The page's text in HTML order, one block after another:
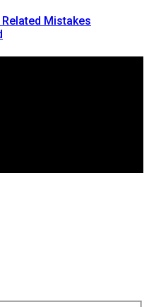
Mistakes